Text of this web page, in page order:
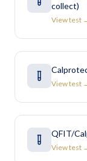
collect)
View test
View test
QFIT/
View test